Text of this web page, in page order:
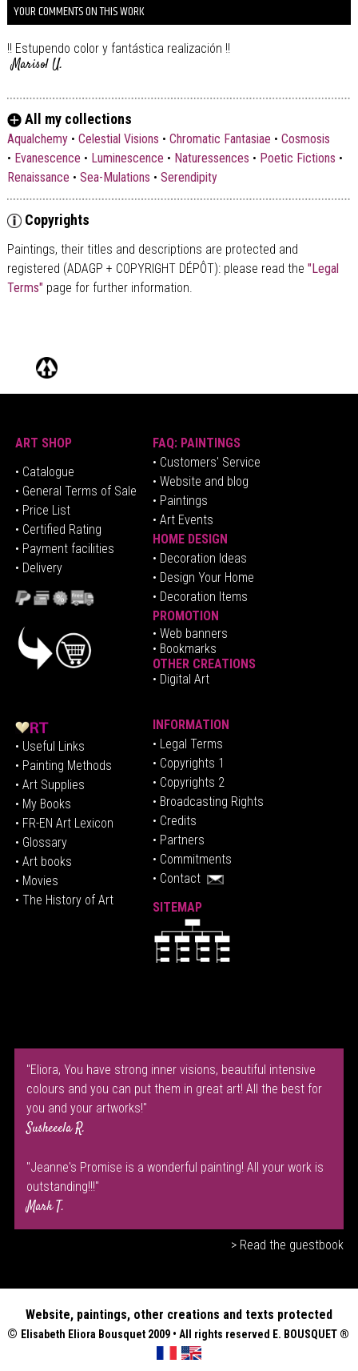
YOUR COMMENTS ON THIS WORK
!! Estupendo color y fantástica realización !!
Marisol U.
All my collections
Aqualchemy• Celestial Visions • Chromatic Fantasiae • Cosmosis
• Evanescence • Luminescence • Naturessences • Poetic Fictions •
Renaissance • Sea-Mulations • Serendipity
Copyrights
Paintings, their titles and descriptions are protected and
registered (ADAGP + COPYRIGHT DÉPÔT): please read the "Legal
Terms" page for further information.
ART SHOP
• Catalogue
• General Terms of Sale
• Price List
• Certified Rating
• Payment facilities
• Delivery
FAQ: PAINTINGS
• Customers' Service
• Website and blog
• Paintings
• Art Events
HOME DESIGN
• Decoration Ideas
• Design Your Home
• Decoration Items
PROMOTION
• Web banners
• Bookmarks
OTHER CREATIONS
• Digital Art
• Useful Links
• Painting Methods
• Art Supplies
• My Books
• FR-EN Art Lexicon
• Glossary
• Art books
• Movies
• The History of Art
INFORMATION
• Legal Terms
• Copyrights 1
• Copyrights 2
• Broadcasting Rights
• Credits
• Partners
• Commitments
• Contact
SITEMAP
"Eliora, You have strong inner visions, beautiful intensive
colours and you can put them in great art! All the best for
you and your artworks!"
Susheeela R.
"Jeanne's Promise is a wonderful painting! All your work is
outstanding!!!"
Mark T.
> Read the guestbook
Website, paintings, other creations and texts protected
© Elisabeth Eliora Bousquet2009 • All rights reserved E. BOUSQUET ®